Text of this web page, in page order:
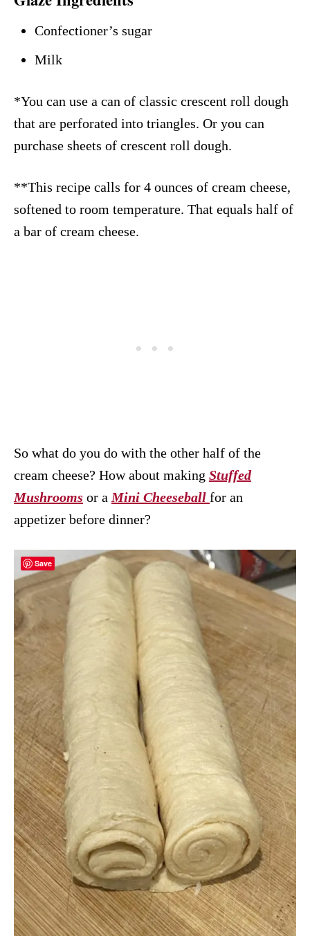
Confectioner’s sugar
Milk
*You can use a can of classic crescent roll dough
that are perforated into triangles. Or you can
purchase sheets of crescent roll dough.
**This recipe calls for 4 ounces of cream cheese,
softened to room temperature. That equals half of
a bar of cream cheese.
So what do you do with the other half of the
cream cheese? How about making Stuffed
Mushrooms or a Mini Cheeseball for an
appetizer before dinner?
Save